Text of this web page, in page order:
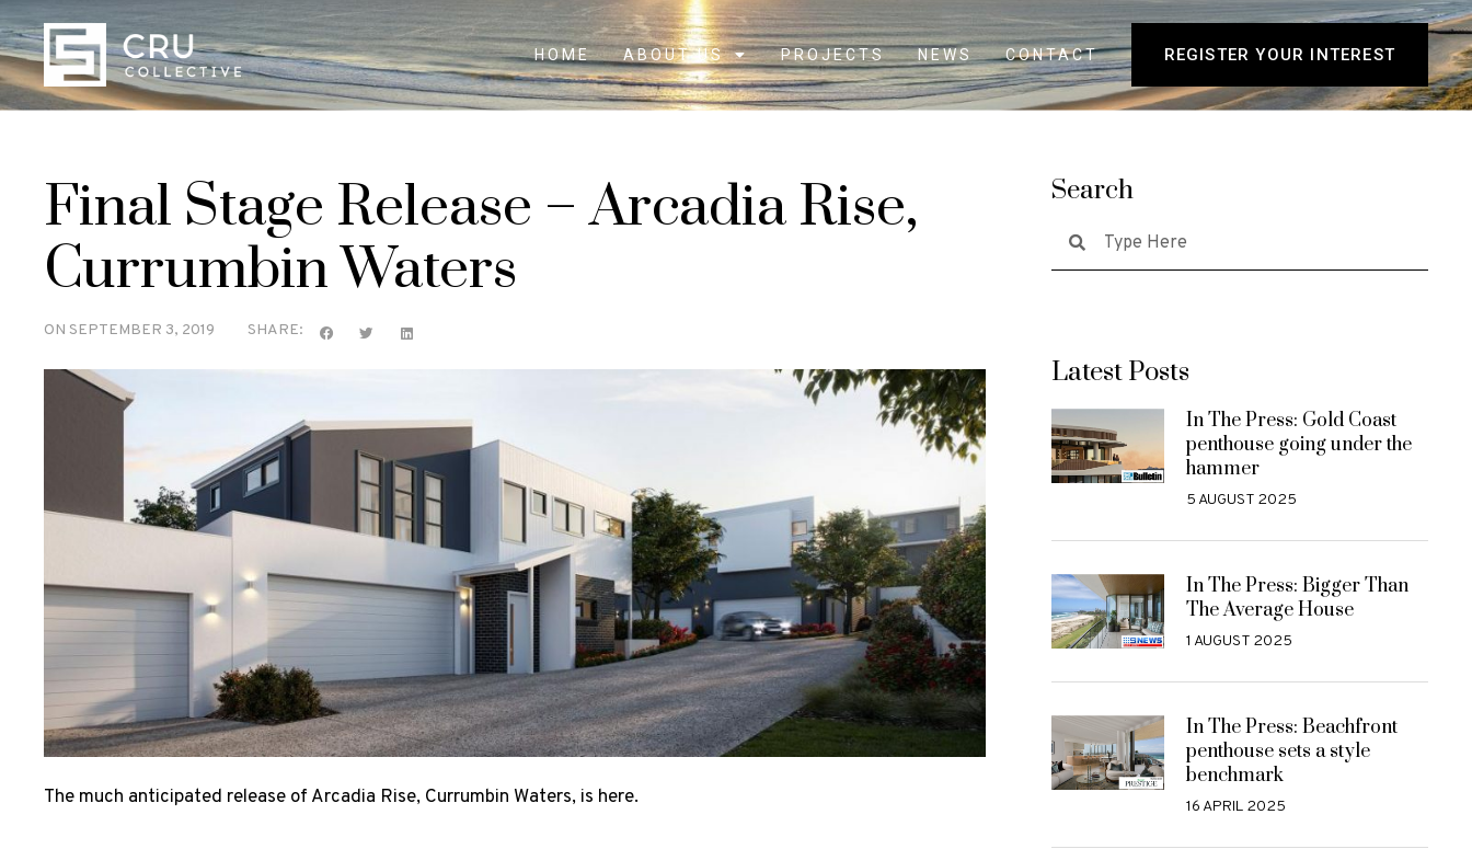
HOME ABOUT US PROJECTS NEWS CONTACT REGISTER YOUR INTEREST
Final Stage Release – Arcadia Rise,
Currumbin Waters
ON SEPTEMBER 3, 2019 SHARE:
The much anticipated release of Arcadia Rise, Currumbin Waters, is here.
Search
Latest Posts
In The Press: Gold Coast
penthouse going under the
hammer
5 AUGUST 2025
In The Press: Bigger Than
The Average House
1 AUGUST 2025
In The Press: Beachfront
penthouse sets a style
benchmark
16 APRIL 2025